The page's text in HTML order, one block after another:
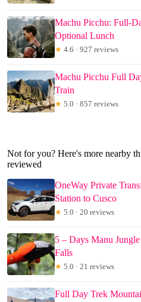
Machu Picchu: Full-
Optional Lunch
★ 4.6 · 927 reviews
Machu Picchu Full
Train
★ 5.0 · 857 reviews
Not for you? Here's more nearby
reviewed
OneWay Private
Station to Cusco
★ 5.0 · 20 reviews
5 – Days Manu
Falls
★ 5.0 · 21 reviews
Full Day Trek